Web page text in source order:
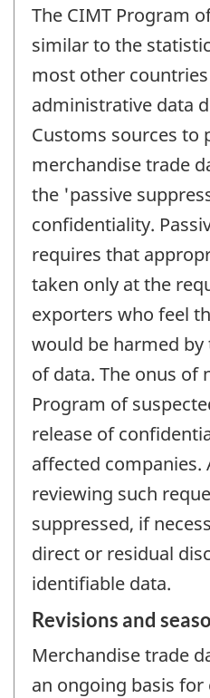
The CIMT Program
similar to the
most other
administrative data
Customs sources to
merchandise trade
the 'passive
confidentiality.
requires that
taken only at the
exporters who feel
would be harmed
of data. The onus of
Program of
release of
affected companies.
reviewing such
suppressed, if
direct or residual
identifiable data.
Revisions and
Merchandise trade
an ongoing basis